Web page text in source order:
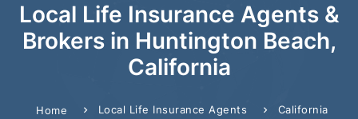
Local Life Insurance Agents &
Brokers in Huntington Beach,
California
Home Local Life Insurance Agents
California